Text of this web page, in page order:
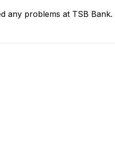
any problems at TSB Bank.